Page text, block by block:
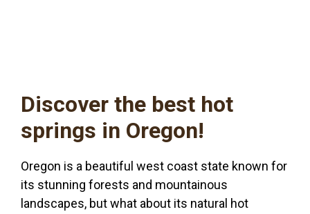
Discover the best hot
springs in Oregon!
Oregon is a beautiful west coast state known for
its stunning forests and mountainous
landscapes, but what about its natural hot